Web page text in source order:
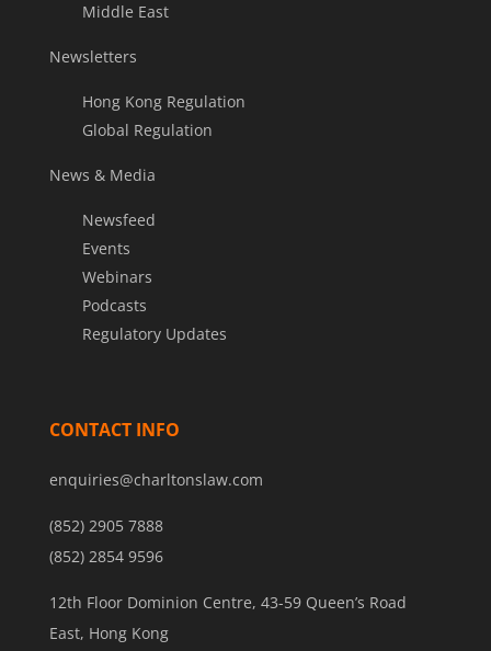
Middle East
Newsletters
Hong Kong Regulation
Global Regulation
News & Media
Newsfeed
Events
Webinars
Podcasts
Regulatory Updates
CONTACT INFO
enquiries@charltonslaw.com
(852) 2905 7888
(852) 2854 9596
12th Floor Dominion Centre, 43-59 Queen’s Road
East, Hong Kong